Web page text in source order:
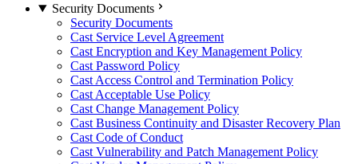
Security Documents
Security Documents
Cast Service Level Agreement
Cast Encryption and Key Management Policy
Cast Password Policy
Cast Access Control and Termination Policy
Cast Acceptable Use Policy
Cast Change Management Policy
Cast Business Continuity and Disaster Recovery Plan
Cast Code of Conduct
Cast Vulnerability and Patch Management Policy